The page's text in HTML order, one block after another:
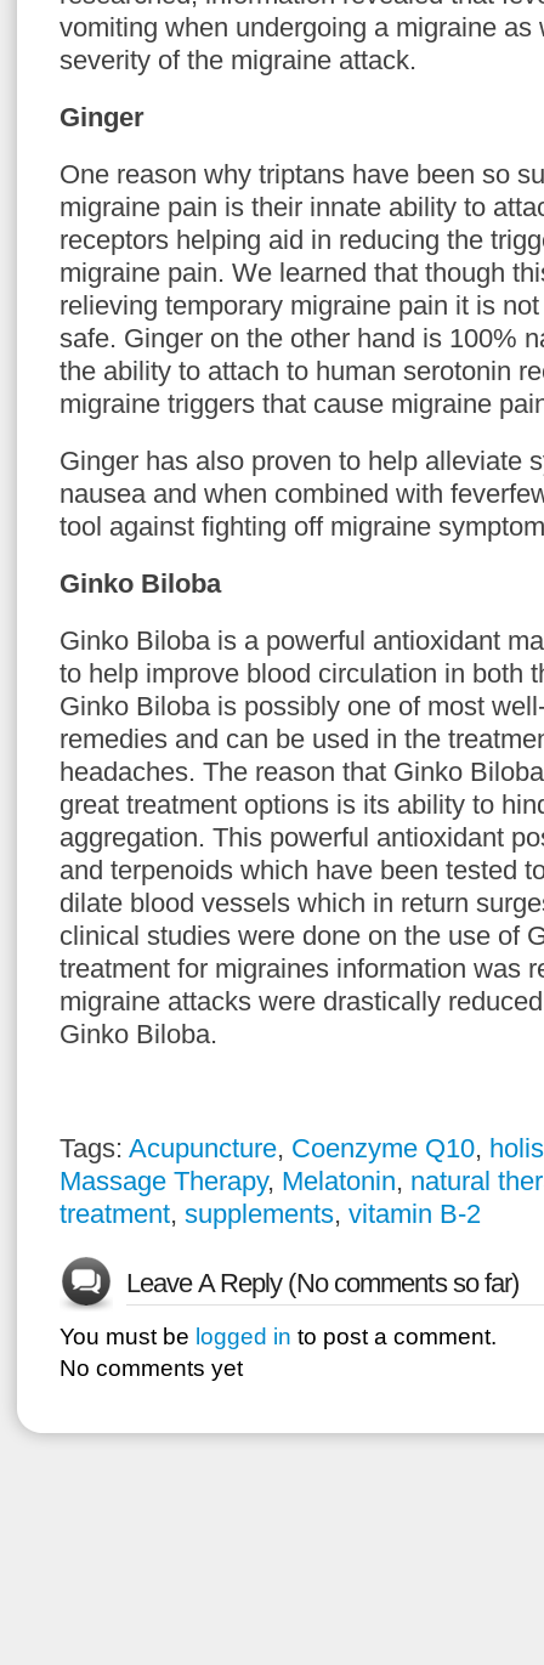
vomiting when undergoing a migraine as
severity of the migraine attack.
Ginger
One reason why triptans have been so
migraine pain is their innate ability to
receptors helping aid in reducing the
migraine pain. We learned that though
relieving temporary migraine pain it is
safe. Ginger on the other hand is 100%
the ability to attach to human serotonin
migraine triggers that cause migraine
Ginger has also proven to help alleviate
nausea and when combined with
tool against fighting off migraine
Ginko Biloba
Ginko Biloba is a powerful antioxidant
to help improve blood circulation in both
Ginko Biloba is possibly one of most
remedies and can be used in the
headaches. The reason that Ginko
great treatment options is its ability to
aggregation. This powerful antioxidant
and terpenoids which have been tested
dilate blood vessels which in return
clinical studies were done on the use of
treatment for migraines information was
migraine attacks were drastically
Ginko Biloba.
Tags: Acupuncture, Coenzyme Q10,
Massage Therapy, Melatonin, natural
treatment, supplements, vitamin B-2
Leave A Reply (No comments so far)
You must be logged in to post a comment.
No comments yet